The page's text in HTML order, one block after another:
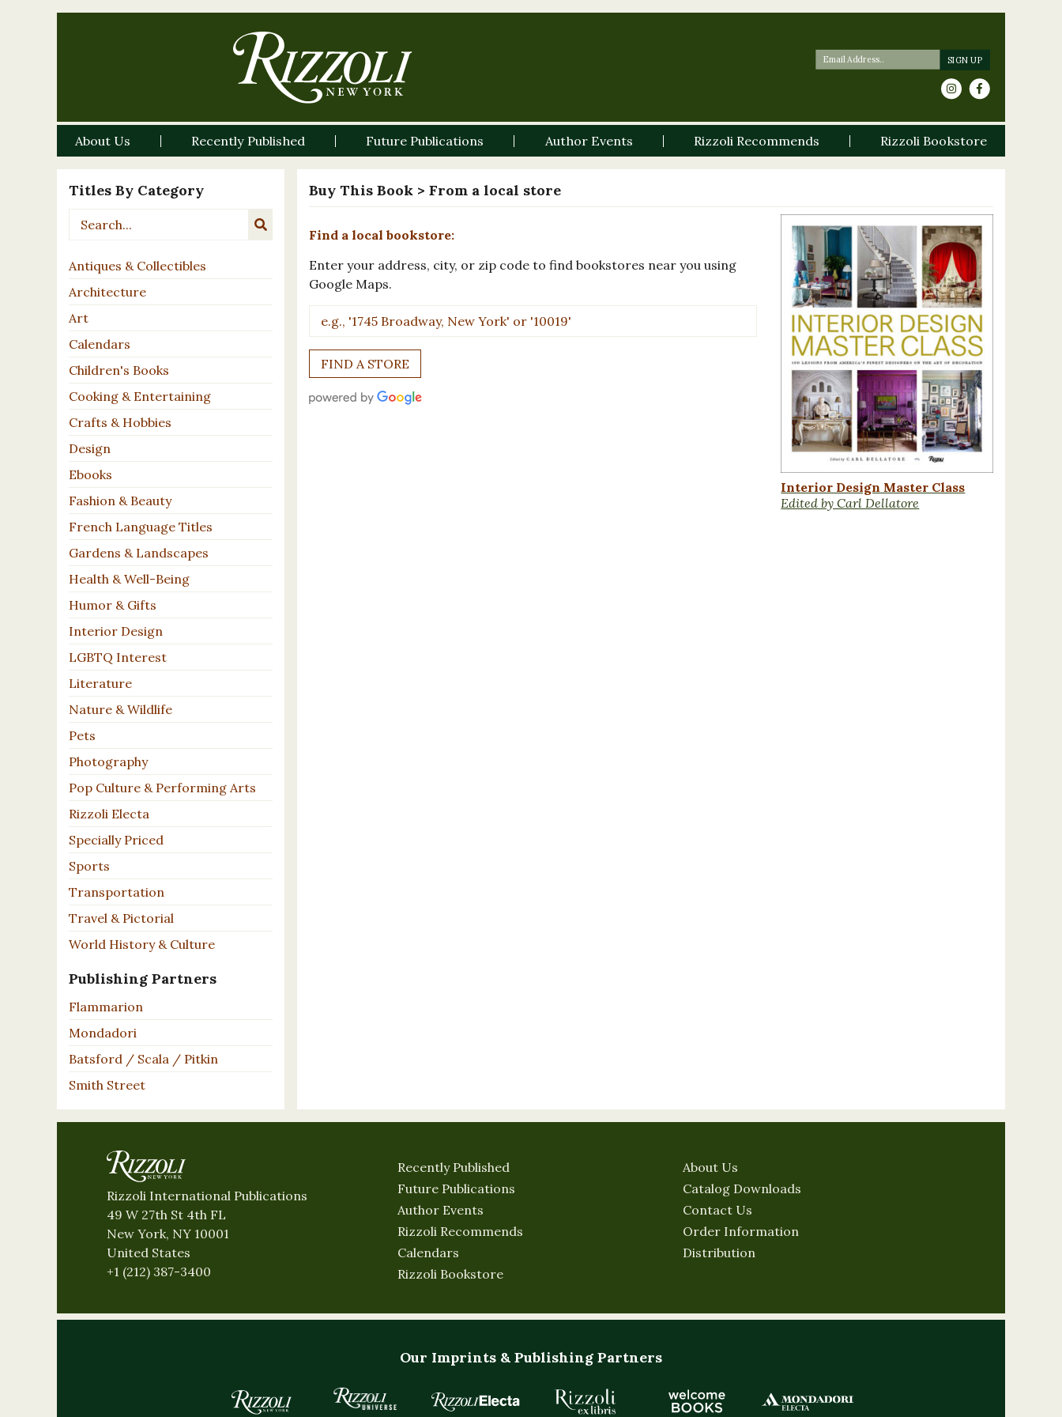
About Us Recently Published Future Publications Author Events Rizzoli Recommends Rizzoli Bookstore
Titles By Category
Antiques & Collectibles
Architecture
Art
Calendars
Children's Books
Cooking & Entertaining
Crafts & Hobbies
Design
Ebooks
Fashion & Beauty
French Language Titles
Gardens & Landscapes
Health & Well-Being
Humor & Gifts
Interior Design
LGBTQ Interest
Literature
Nature & Wildlife
Pets
Photography
Pop Culture & Performing Arts
Rizzoli Electa
Specially Priced
Sports
Transportation
Travel & Pictorial
World History & Culture
Publishing Partners
Flammarion
Mondadori
Batsford / Scala / Pitkin
Smith Street
Buy This Book > From a local store
Find a local bookstore:
Enter your address, city, or zip code to find bookstores near you using
Google Maps.
Interior Design Master Class
Edited by Carl Dellatore
Rizzoli International Publications
49 W 27th St 4th FL
New York, NY 10001
United States
+1 (212) 387-3400
Recently Published
Future Publications
Author Events
Rizzoli Recommends
Calendars
Rizzoli Bookstore
About Us
Catalog Downloads
Contact Us
Order Information
Distribution
Our Imprints & Publishing Partners